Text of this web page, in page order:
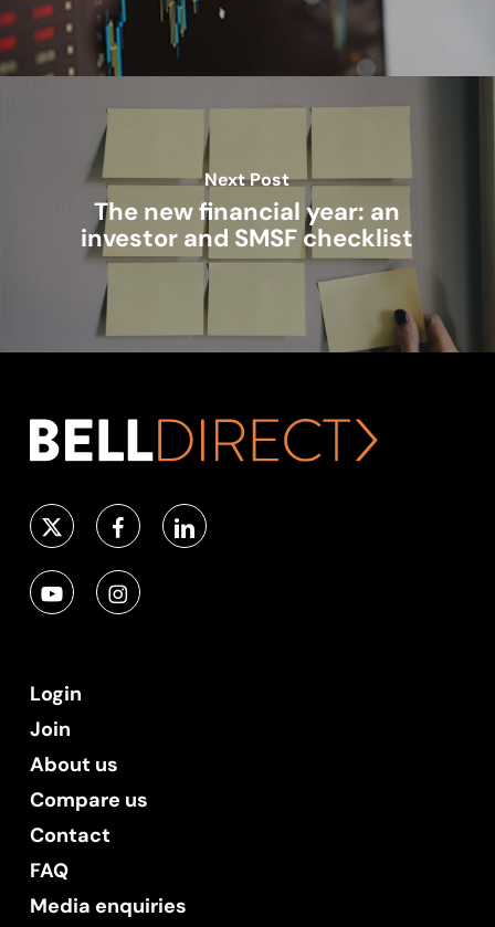
Next Post
The new financial year: an
investor and SMSF checklist
Login
Join
About us
Compare us
Contact
FAQ
Media enquiries